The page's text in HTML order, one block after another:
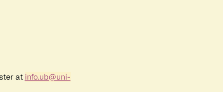
at info.ub@uni-